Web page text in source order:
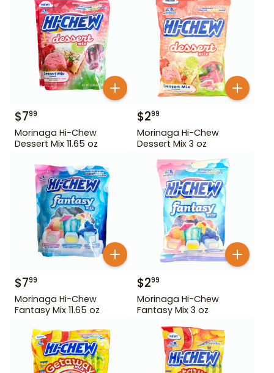
$799
Morinaga Hi-Chew
Dessert Mix 11.65 oz
$299
Morinaga Hi-Chew
Dessert Mix 3 oz
$799
Morinaga Hi-Chew
Fantasy Mix 11.65 oz
$299
Morinaga Hi-Chew
Fantasy Mix 3 oz